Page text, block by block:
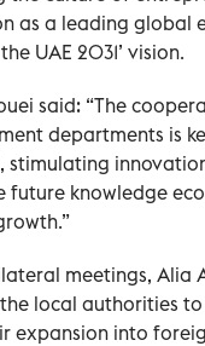
as a leading
UAE 2031’ vision.
said: “The
departments is
stimulating
future knowledge
meetings, Alia
local authorities
expansion into